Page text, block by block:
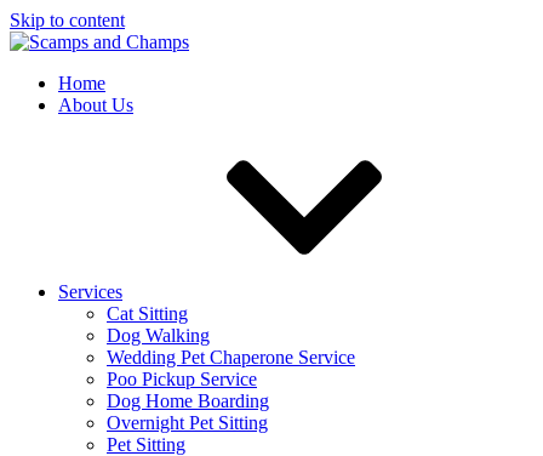
Skip to content
Home
About Us
Services
Cat Sitting
Dog Walking
Wedding Pet Chaperone Service
Poo Pickup Service
Dog Home Boarding
Overnight Pet Sitting
Pet Sitting